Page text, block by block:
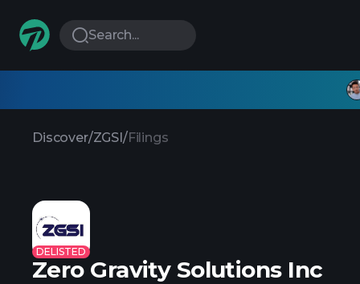
Search...
Discover/ZGSI/Filings
DELISTED
Zero Gravity Solutions Inc